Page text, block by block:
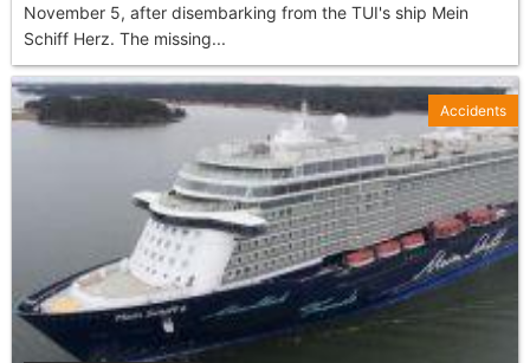
November 5, after disembarking from the TUI's ship Mein
Schiff Herz. The missing...
Accidents